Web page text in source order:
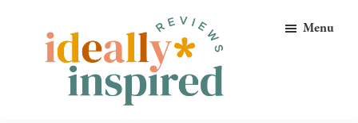
primary
Menu